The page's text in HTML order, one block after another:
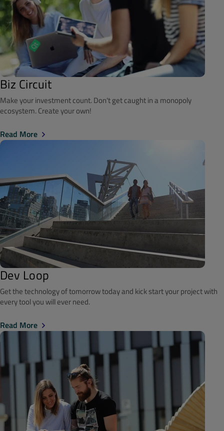
Biz Circuit
Make your investment count. Don't get caught in a monopoly
ecosystem. Create your own!
Read More
Dev Loop
Get the technology of tomorrow today and kick start your project with
every tool you will ever need.
Read More